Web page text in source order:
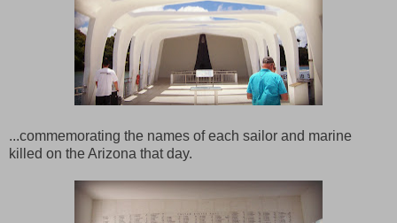
...commemorating the names of each sailor and marine
killed on the Arizona that day.